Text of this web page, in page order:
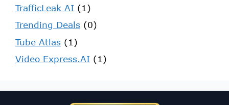
TrafficLeak AI (1)
Trending Deals (0)
Tube Atlas (1)
Video Express.AI (1)